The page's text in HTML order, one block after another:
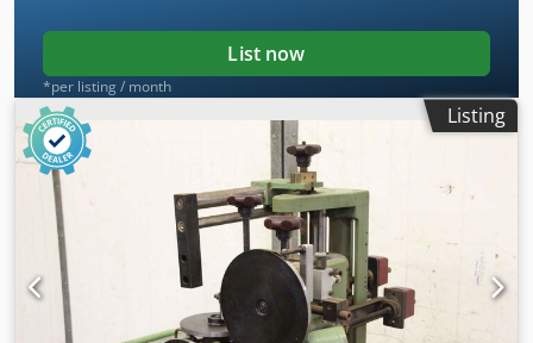
List now
*per listing / month
Listing